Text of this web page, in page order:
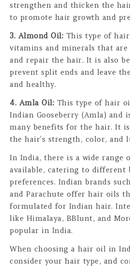
strengthen and thicken the
to promote hair growth and
3. Almond Oil: This type of
vitamins and minerals that
and repair the hair. It is also
prevent split ends and leave
and healthy.
4. Amla Oil: This type of hair
Indian Gooseberry (Amla) and
many benefits for the hair. It
the hair’s strength, color, and
In India, there is a wide range
available, catering to different
preferences. Indian brands
and Parachute offer hair oils
formulated for Indian hair.
like Himalaya, BBlunt, and
popular in India.
When choosing a hair oil in
consider your hair type, and